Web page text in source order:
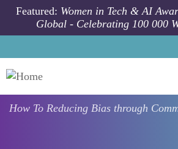
Skip to main content
Featured: Women in Tech & AI
Global - Celebrating 100 000
How To Reducing Bias through